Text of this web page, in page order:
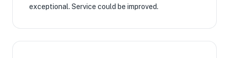
exceptional. Service could be improved.